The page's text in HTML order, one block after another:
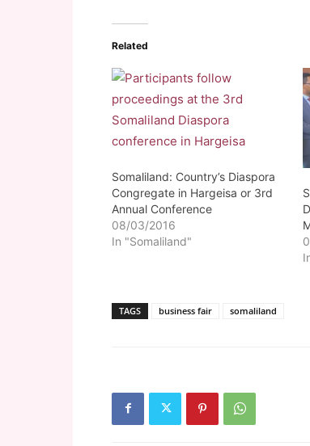
Related
Somaliland: Country’s Diaspora
Congregate in Hargeisa or 3rd
Annual Conference
08/03/2016
In "Somaliland"
TAGS business fair somaliland